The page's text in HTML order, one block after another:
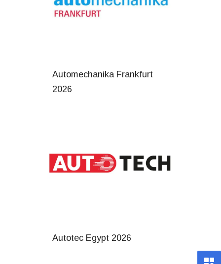
Automechanika Frankfurt
2026
Autotec Egypt 2026